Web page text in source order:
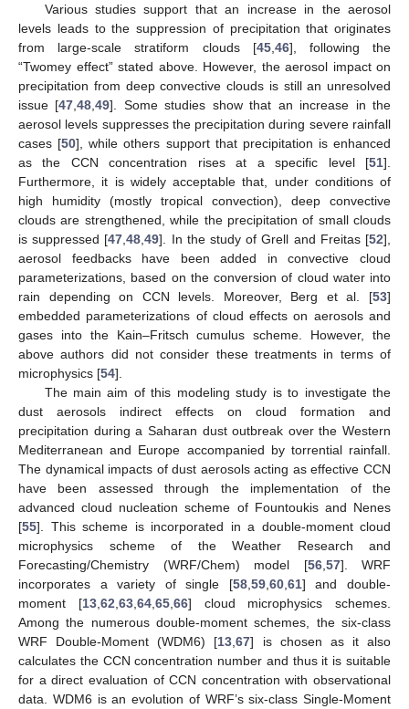
Various studies support that an increase in the aerosol
levels leads to the suppression of precipitation that originates
from large-scale stratiform clouds [45, 46], following the
“Twomey effect” stated above. However, the aerosol impact on
precipitation from deep convective clouds is still an unresolved
issue [47 ,48 ,49]. Some studies show that an increase in the
aerosol levels suppresses the precipitation during severe rainfall
cases [50], while others support that precipitation is enhanced
as the CCN concentration rises at a specific level [51].
Furthermore, it is widely acceptable that, under conditions of
high humidity (mostly tropical convection), deep convective
clouds are strengthened, while the precipitation of small clouds
is suppressed [47 ,48 ,49]. In the study of Grell and Freitas [52],
aerosol feedbacks have been added in convective cloud
parameterizations, based on the conversion of cloud water into
rain depending on CCN levels. Moreover, Berg et al. [53]
embedded parameterizations of cloud effects on aerosols and
gases into the Kain–Fritsch cumulus scheme. However, the
above authors did not consider these treatments in terms of
microphysics [54].
The main aim of this modeling study is to investigate the
dust aerosols indirect effects on cloud formation and
precipitation during a Saharan dust outbreak over the Western
Mediterranean and Europe accompanied by torrential rainfall.
The dynamical impacts of dust aerosols acting as effective CCN
have been assessed through the implementation of the
advanced cloud nucleation scheme of Fountoukis and Nenes
[55]. This scheme is incorporated in a double-moment cloud
microphysics scheme of the Weather Research and
Forecasting/Chemistry (WRF/Chem) model [56, 57]. WRF
incorporates a variety of single [58, 59, 60, 61] and double-
moment [13, 62 63, 64, 65, 66] cloud microphysics schemes.
Among the numerous double-moment schemes, the six-class
WRF Double-Moment (WDM6) [13 ,67] is chosen as it also
calculates the CCN concentration number and thus it is suitable
for a direct evaluation of CCN concentration with observational
data. WDM6 is an evolution of WRF’s six-class Single-Moment